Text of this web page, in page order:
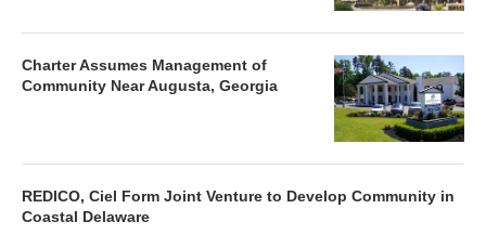
Charter Assumes Management of
Community Near Augusta, Georgia
REDICO, Ciel Form Joint Venture to Develop Community in
Coastal Delaware